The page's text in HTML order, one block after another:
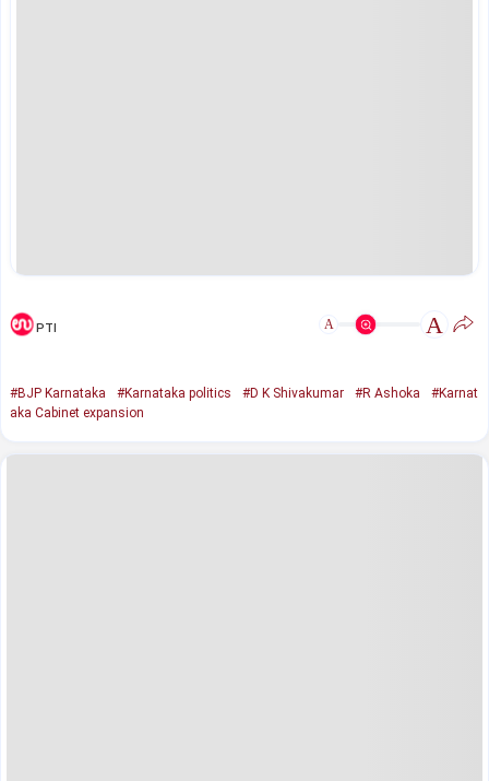
PTI A A
#BJP Karnataka #Karnataka politics #D K Shivakumar #R Ashoka
#Karnat
aka Cabinet expansion